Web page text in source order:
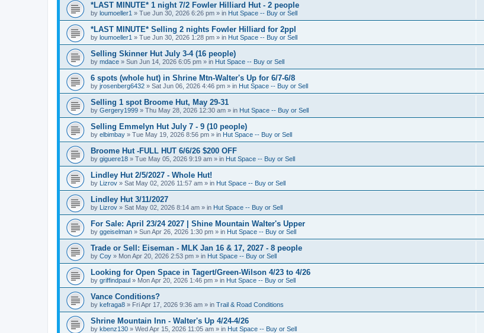
*LAST MINUTE* 1 night 7/2 Fowler Hilliard Hut - 2 people
by loumoeller1 » Tue Jun 30, 2026 6:26 pm » in Hut Space -- Buy or Sell
*LAST MINUTE* Selling 2 nights Fowler Hilliard for 2ppl
by loumoeller1 » Tue Jun 30, 2026 1:28 pm » in Hut Space -- Buy or Sell
Selling Skinner Hut July 3-4 (16 people)
by mdace » Sun Jun 14, 2026 6:05 pm » in Hut Space -- Buy or Sell
6 spots (whole hut) in Shrine Mtn-Walter's Up for 6/7-6/8
by jrosenberg6432 » Sat Jun 06, 2026 4:46 pm » in Hut Space -- Buy or Sell
Selling 1 spot Broome Hut, May 29-31
by Gergery1999 » Thu May 28, 2026 12:30 am » in Hut Space -- Buy or Sell
Selling Emmelyn Hut July 7 - 9 (10 people)
by elbimbay » Tue May 19, 2026 8:56 pm » in Hut Space -- Buy or Sell
Broome Hut -FULL HUT 6/6/26 $200 OFF
by giguere18 » Tue May 05, 2026 9:19 am » in Hut Space -- Buy or Sell
Lindley Hut 2/5/2027 - Whole Hut!
by Lizrov » Sat May 02, 2026 11:57 am » in Hut Space -- Buy or Sell
Lindley Hut 3/11/2027
by Lizrov » Sat May 02, 2026 8:14 am » in Hut Space -- Buy or Sell
For Sale: April 23/24 2027 | Shine Mountain Walter's Upper
by ggeiselman » Sun Apr 26, 2026 1:30 pm » in Hut Space -- Buy or Sell
Trade or Sell: Eiseman - MLK Jan 16 & 17, 2027 - 8 people
by Coy » Mon Apr 20, 2026 2:53 pm » in Hut Space -- Buy or Sell
Looking for Open Space in Tagert/Green-Wilson 4/23 to 4/26
by griffindpaul » Mon Apr 20, 2026 1:46 pm » in Hut Space -- Buy or Sell
Vance Conditions?
by kefraga8 » Fri Apr 17, 2026 9:36 am » in Trail & Road Conditions
Shrine Mountain Inn - Walter's Up 4/24-4/26
by kbenz130 » Wed Apr 15, 2026 11:05 am » in Hut Space -- Buy or Sell